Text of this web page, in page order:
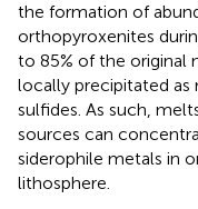
the formation of
orthopyroxenites
to 85% of the original
locally precipitated
sulfides. As such,
sources can
siderophile metals in
lithosphere.